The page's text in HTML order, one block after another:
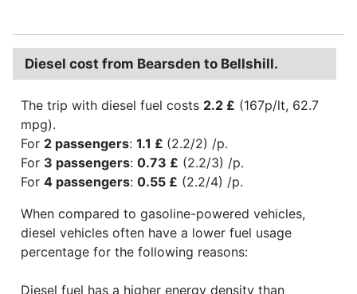
Diesel cost from Bearsden to Bellshill.
The trip with diesel fuel costs 2.2 £ (167p/lt, 62.7
mpg).
For 2 passengers: 1.1 £ (2.2/2) /p.
For 3 passengers: 0.73 £ (2.2/3) /p.
For 4 passengers: 0.55 £ (2.2/4) /p.
When compared to gasoline-powered vehicles,
diesel vehicles often have a lower fuel usage
percentage for the following reasons:
Diesel fuel has a higher energy density than